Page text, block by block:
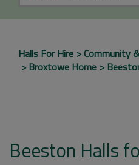
Halls For Hire Community
Broxtowe Home
Beeston Halls